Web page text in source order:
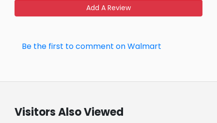
Add A Review
Be the first to comment on Walmart
Visitors Also Viewed